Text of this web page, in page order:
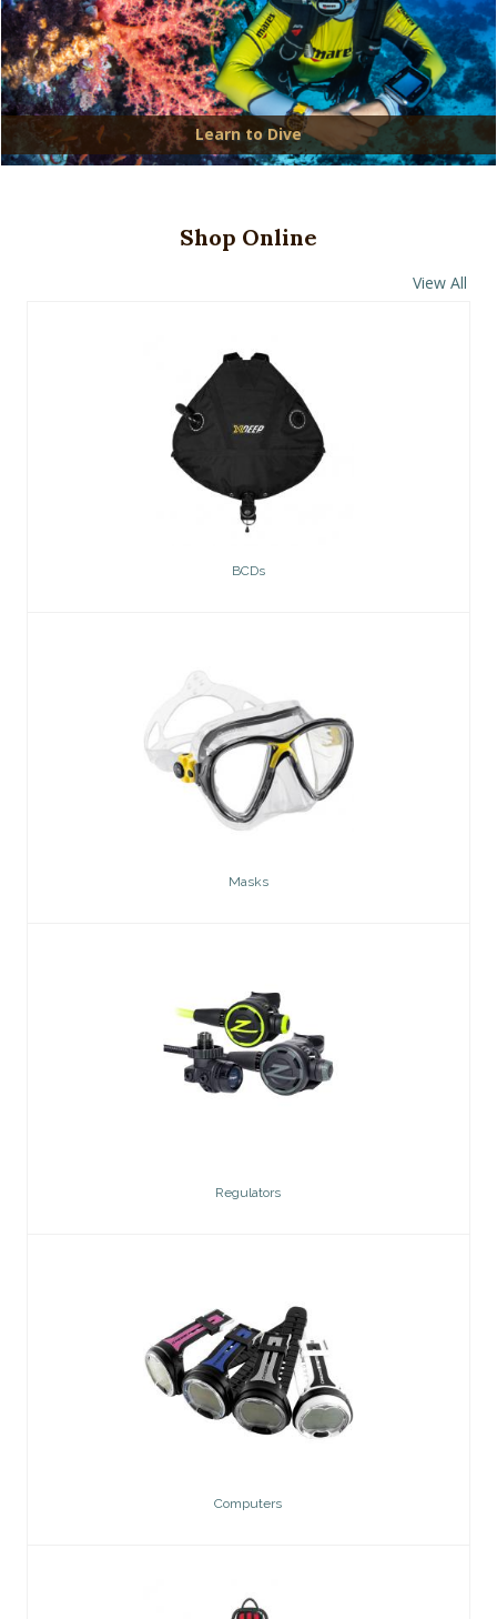
Learn to Dive
Shop Online
View All
BCDs
Masks
Regulators
Computers